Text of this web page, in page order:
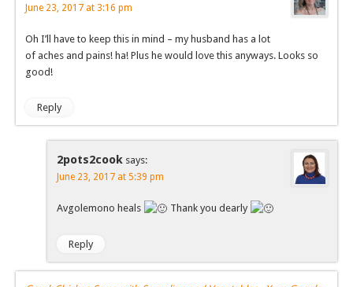
June 23, 2017 at 3:16 pm
Oh I’ll have to keep this in mind – my husband has a lot
of aches and pains! ha! Plus he would love this anyways. Looks so
good!
Reply
2pots2cook says:
June 23, 2017 at 5:39 pm
Avgolemono heals Thank you dearly
Reply